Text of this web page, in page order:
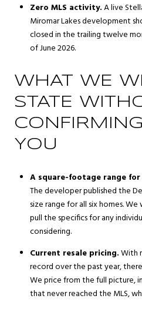
Zero MLS activity.A live
Miromar Lakes development
closed in the trailing twelve
of June 2026.
WHAT WE
STATE
YOU
A square-footage range
The developer published the
size range for all six homes.
pull the specifics for any
considering.
Current resale pricing.With
record over the past year,
We price from the full picture,
that never reached the MLS,